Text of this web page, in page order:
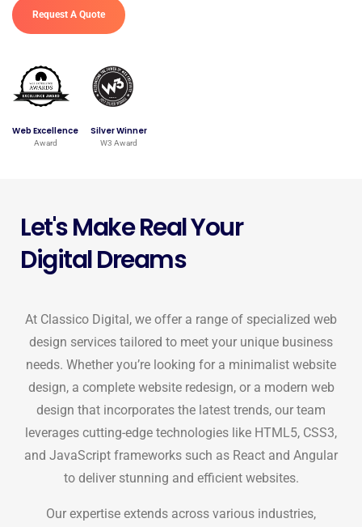
Request A Quote
Web Excellence
Award
Silver Winner
W3 Award
Let's Make Real Your
Digital Dreams
At Classico Digital, we offer a range of specialized web
design services tailored to meet your unique business
needs. Whether you’re looking for a minimalist website
design, a complete website redesign, or a modern web
design that incorporates the latest trends, our team
leverages cutting-edge technologies like HTML5, CSS3,
and JavaScript frameworks such as React and Angular
to deliver stunning and efficient websites.
Our expertise extends across various industries,